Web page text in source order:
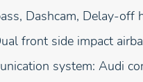
Dashcam, Delay-
front side impact
system: Audi